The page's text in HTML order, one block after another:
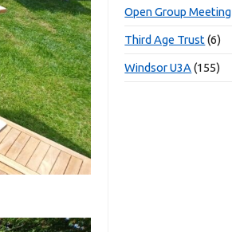
Open Group Meeting
Third Age Trust (6)
Windsor U3A (155)